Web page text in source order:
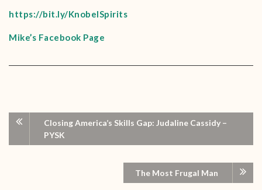
https://bit.ly/KnobelSpirits
Mike’s Facebook Page
Closing America’s Skills Gap: Judaline Cassidy –
PYSK
The Most Frugal Man